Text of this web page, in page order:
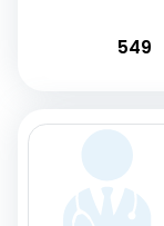
549